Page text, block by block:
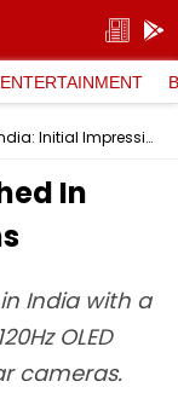
ENTERTAINMENT
Oppo Reno 14 5G Launched In India: Initial Impressions
In
India with a
OLED
cameras.